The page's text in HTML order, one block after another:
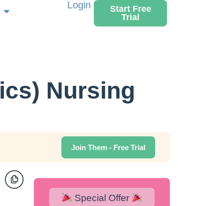
Login
Start Free
Trial
Nursing
Join Them - Free Trial
Special Offer